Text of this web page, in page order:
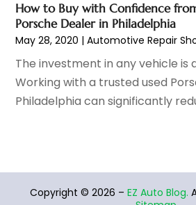
Windshields And Glass(1)
February 2022(6)
January 2022(5)
October 2021
September 2021
(8)
May 2021 (4)
How to Buy with Confidence
Porsche Dealer in Philadelphia
May 28, 2020 |Automotive Repair
The investment in any vehicle is
Working with a trusted used
Philadelphia can significantly
Copyright © 2026 – EZ Auto Blog.